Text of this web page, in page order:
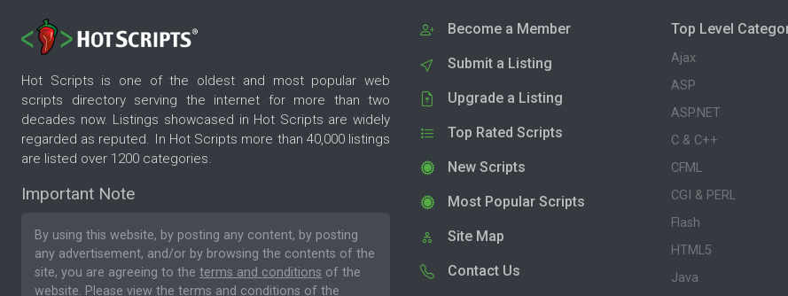
Hot Scripts is one of the oldest and most popular web
scripts directory serving the internet for more than two
decades now. Listings showcased in Hot Scripts are widely
regarded as reputed. In Hot Scripts more than 40,000 listings
are listed over 1200 categories.
Important Note
By using this website, by posting any content, by posting
any advertisement, and/or by browsing the contents of the
site, you are agreeing to the terms and conditions of the
website. Please view the terms and conditions of the
Become a Member
Submit a Listing
Upgrade a Listing
Top Rated Scripts
New Scripts
Most Popular Scripts
Site Map
Contact Us
Top Level
Ajax
ASP
ASP.NET
C & C++
CFML
CGI & PERL
Flash
HTML5
Java